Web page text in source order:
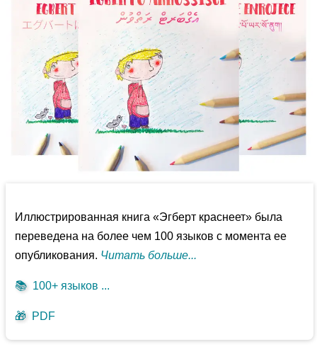
Иллюстрированная книга «Эгберт краснеет» была
переведена на более чем 100 языков с момента ее
опубликования. Читать больше...
📚 100+ языков ...
🎁 PDF